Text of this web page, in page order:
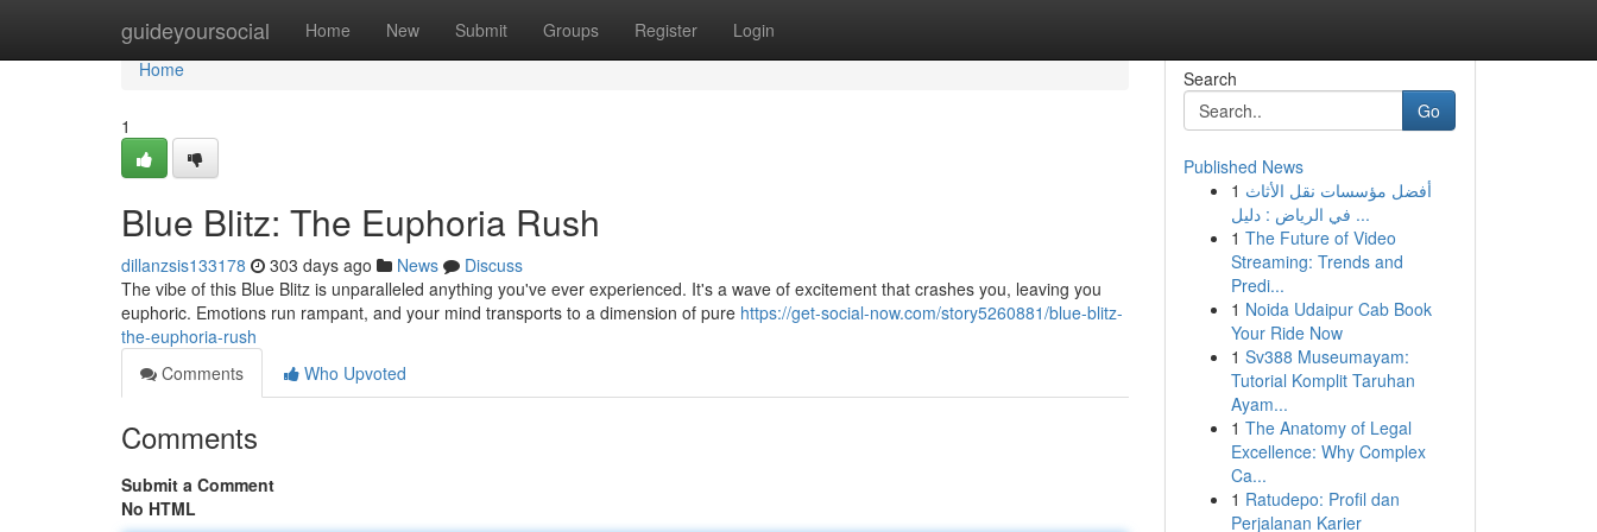
guideyoursocial Home New Submit Groups Register Login
Home
Home
1
Blue Blitz: The Euphoria Rush
dillanzsis133178 303 days ago News
Discuss
The vibe of this Blue Blitz is unparalleled anything you've ever experienced. It's a wave of excitement that crashes you, leaving you
euphoric. Emotions run rampant, and your mind transports to a dimension of pure https://get-social-now.com/story5260881/blue-blitz-
the-euphoria-rush
Comments
Who Upvoted
Comments
Submit a Comment
No HTML
Search
Go
Published News
1 أفضل مؤسسات نقل الأثاث
في الرياض : دليل ...
1 The Future of Video
Streaming: Trends and
Predi...
1 Noida Udaipur Cab Book
Your Ride Now
1 Sv388 Museumayam:
Tutorial Komplit Taruhan
Ayam...
1 The Anatomy of Legal
Excellence: Why Complex
Ca...
1 Ratudepo: Profil dan
Perjalanan Karier